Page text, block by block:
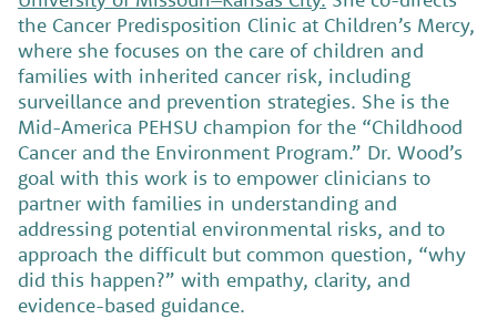
the Cancer Predisposition Clinic at Children’s Mercy,
where she focuses on the care of children and
families with inherited cancer risk, including
surveillance and prevention strategies. She is the
Mid-America PEHSU champion for the “Childhood
Cancer and the Environment Program.” Dr. Wood’s
goal with this work is to empower clinicians to
partner with families in understanding and
addressing potential environmental risks, and to
approach the difficult but common question, “why
did this happen?” with empathy, clarity, and
evidence-based guidance.